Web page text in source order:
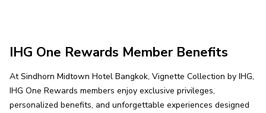
IHG One Rewards Member Benefits
At Sindhorn Midtown Hotel Bangkok, Vignette Collection by IHG,
IHG One Rewards members enjoy exclusive privileges,
personalized benefits, and unforgettable experiences designed